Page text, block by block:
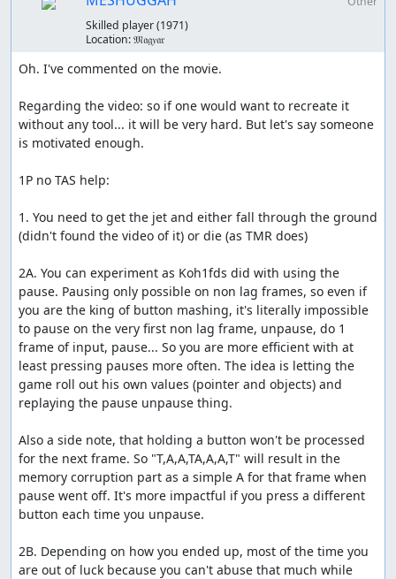
Skilled player(1971)
Location:𝔐𝔞𝔤𝑦𝔞𝔯
Oh. I've commented on the movie.
Regarding the video: so if one would want to recreate it
without any tool... it will be very hard. But let's say someone
is motivated enough.
1P no TAS help:
1. You need to get the jet and either fall through the ground
(didn't found the video of it) or die (as TMR does)
2A. You can experiment as Koh1fds did with using the
pause. Pausing only possible on non lag frames, so even if
you are the king of button mashing, it's literally impossible
to pause on the very first non lag frame, unpause, do 1
frame of input, pause... So you are more efficient with at
least pressing pauses more often. The idea is letting the
game roll out his own values (pointer and objects) and
replaying the pause unpause thing.
Also a side note, that holding a button won't be processed
for the next frame. So "T,A,A,TA,A,A,T" will result in the
memory corruption part as a simple A for that frame when
pause went off. It's more impactful if you press a different
button each time you unpause.
2B. Depending on how you ended up, most of the time you
are out of luck because you can't abuse that much while